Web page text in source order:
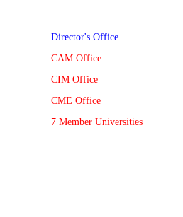
Director's Office
CAM Office
CIM Office
CME Office
7 Member Universities